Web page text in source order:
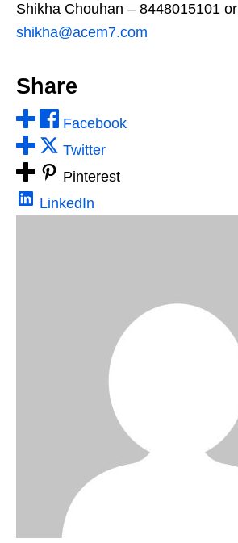
Shikha Chouhan – 8448015101 or
shikha@acem7.com
Share
Facebook
Twitter
Pinterest
LinkedIn